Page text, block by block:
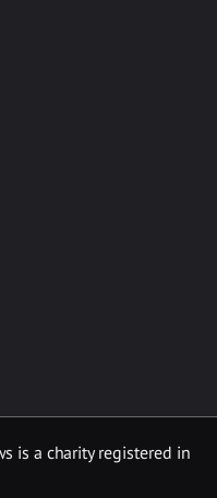
is a charity registered in